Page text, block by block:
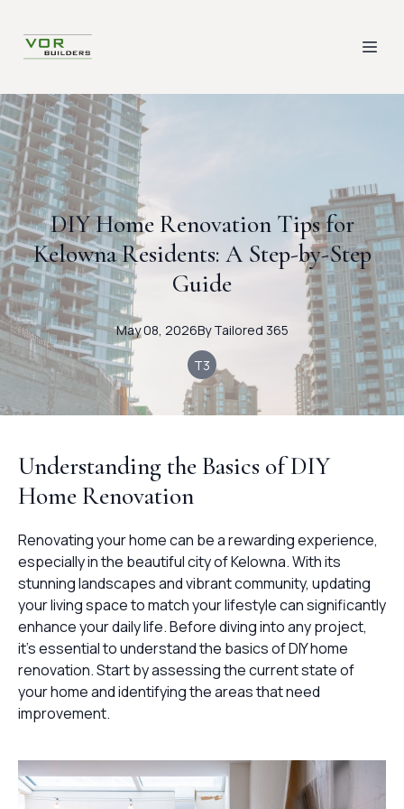
DIY Home Renovation Tips for
Kelowna Residents: A Step-by-Step
Guide
May 08, 2026By Tailored 365
T3
Understanding the Basics of DIY
Home Renovation
Renovating your home can be a rewarding experience,
especially in the beautiful city of Kelowna. With its
stunning landscapes and vibrant community, updating
your living space to match your lifestyle can significantly
enhance your daily life. Before diving into any project,
it's essential to understand the basics of DIY home
renovation. Start by assessing the current state of
your home and identifying the areas that need
improvement.